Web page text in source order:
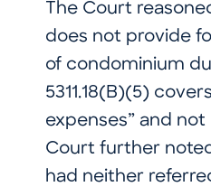
The Court
does not provide
of condominium
5311.18(B)(5)
expenses” and not
Court further
had neither